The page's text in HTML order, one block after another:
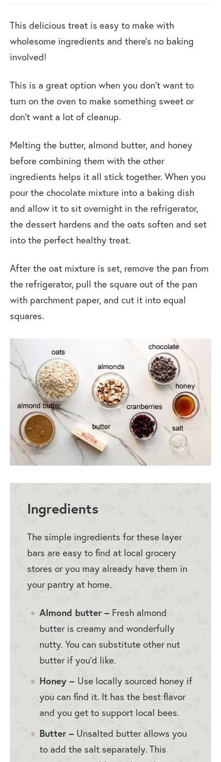
This delicious treat is easy to make with
wholesome ingredients and there’s no baking
involved!
This is a great option when you don’t want to
turn on the oven to make something sweet or
don’t want a lot of cleanup.
Melting the butter, almond butter, and honey
before combining them with the other
ingredients helps it all stick together. When you
pour the chocolate mixture into a baking dish
and allow it to sit overnight in the refrigerator,
the dessert hardens and the oats soften and set
into the perfect healthy treat.
After the oat mixture is set, remove the pan from
the refrigerator, pull the square out of the pan
with parchment paper, and cut it into equal
squares.
Ingredients
The simple ingredients for these layer
bars are easy to find at local grocery
stores or you may already have them in
your pantry at home.
Almond butter – Fresh almond
butter is creamy and wonderfully
nutty. You can substitute other nut
butter if you’d like.
Honey – Use locally sourced honey if
you can find it. It has the best flavor
and you get to support local bees.
Butter – Unsalted butter allows you
to add the salt separately. This